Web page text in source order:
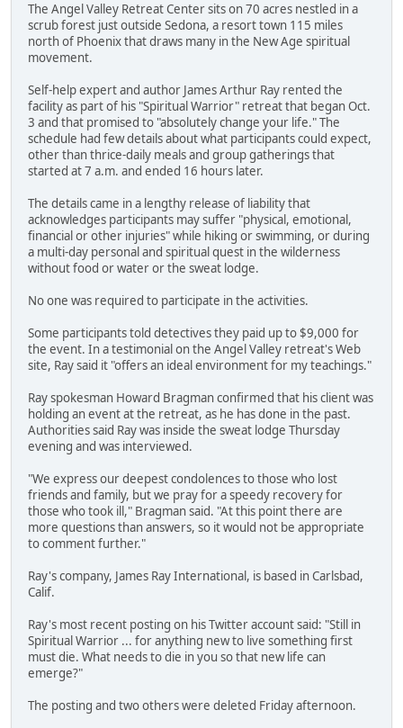
The Angel Valley Retreat Center sits on 70 acres nestled in a
scrub forest just outside Sedona, a resort town 115 miles
north of Phoenix that draws many in the New Age spiritual
movement.
Self-help expert and author James Arthur Ray rented the
facility as part of his "Spiritual Warrior" retreat that began Oct.
3 and that promised to "absolutely change your life." The
schedule had few details about what participants could expect,
other than thrice-daily meals and group gatherings that
started at 7 a.m. and ended 16 hours later.
The details came in a lengthy release of liability that
acknowledges participants may suffer "physical, emotional,
financial or other injuries" while hiking or swimming, or during
a multi-day personal and spiritual quest in the wilderness
without food or water or the sweat lodge.
No one was required to participate in the activities.
Some participants told detectives they paid up to $9,000 for
the event. In a testimonial on the Angel Valley retreat's Web
site, Ray said it "offers an ideal environment for my teachings."
Ray spokesman Howard Bragman confirmed that his client was
holding an event at the retreat, as he has done in the past.
Authorities said Ray was inside the sweat lodge Thursday
evening and was interviewed.
"We express our deepest condolences to those who lost
friends and family, but we pray for a speedy recovery for
those who took ill," Bragman said. "At this point there are
more questions than answers, so it would not be appropriate
to comment further."
Ray's company, James Ray International, is based in Carlsbad,
Calif.
Ray's most recent posting on his Twitter account said: "Still in
Spiritual Warrior ... for anything new to live something first
must die. What needs to die in you so that new life can
emerge?"
The posting and two others were deleted Friday afternoon.